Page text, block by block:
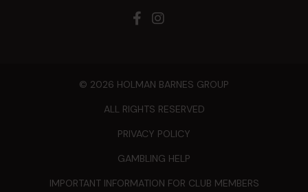
© 2026 HOLMAN BARNES GROUP
ALL RIGHTS RESERVED
PRIVACY POLICY
GAMBLING HELP
IMPORTANT INFORMATION FOR CLUB MEMBERS